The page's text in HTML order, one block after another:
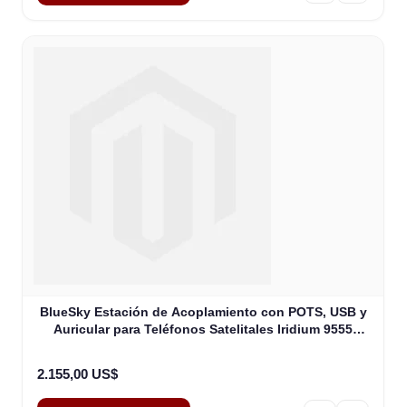
BlueSky Estación de Acoplamiento con POTS, USB y
Auricular para Teléfonos Satelitales Iridium 9555
2.155,00 US$